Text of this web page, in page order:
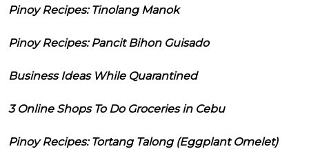
Pinoy Recipes: Tinolang Manok
Pinoy Recipes: Pancit Bihon Guisado
Business Ideas While Quarantined
3 Online Shops To Do Groceries in Cebu
Pinoy Recipes: Tortang Talong (Eggplant Omelet)